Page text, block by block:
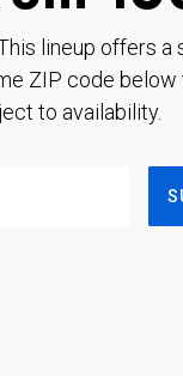
lineup offers a
ZIP code below
to availability.